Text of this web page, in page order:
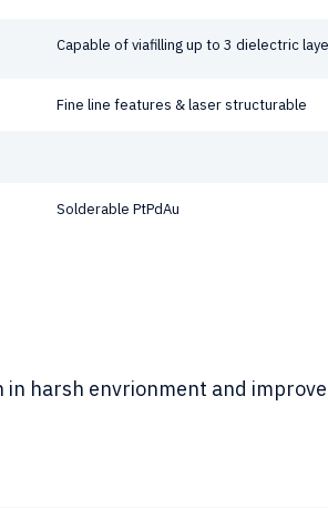
Capable of viafilling up to 3 dielectric
Fine line features & laser structurable
Solderable PtPdAu
harsh envrionment and